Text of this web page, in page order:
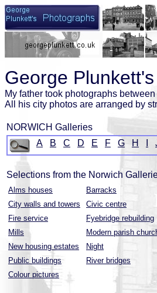
George
My father took photographs
All his city photos are arranged by
NORWICH Galleries
A
B C D E F G H
Selections from the Norwich
Alms houses Barracks
City walls and towers
Civic centre
Fire service
Fyebridge rebuilding
Mills
Modern parish
New housing estates
Night
Public buildings
River bridges
Colour pictures